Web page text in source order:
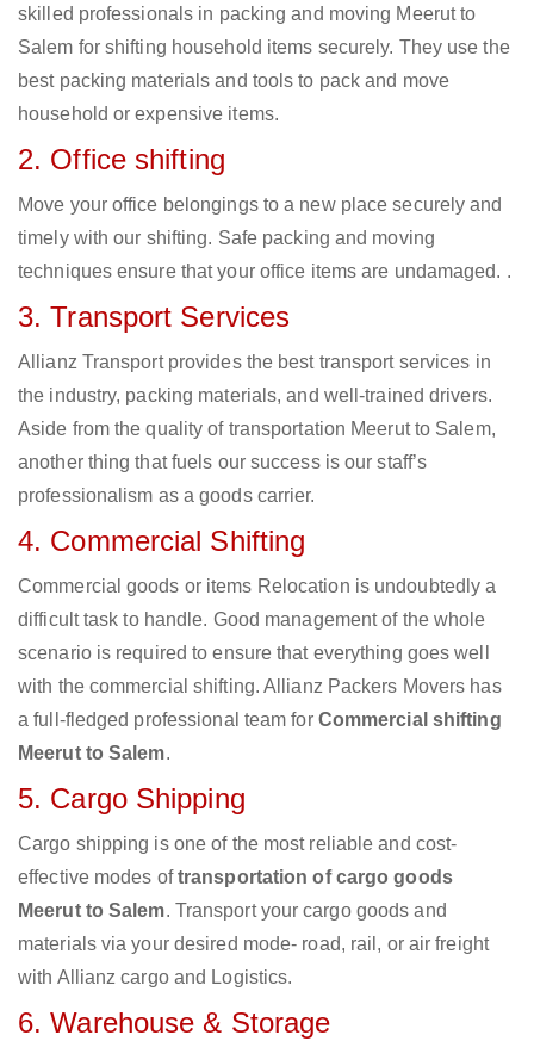
skilled professionals in packing and moving Meerut to
Salem for shifting household items securely. They use the
best packing materials and tools to pack and move
household or expensive items.
2. Office shifting
Move your office belongings to a new place securely and
timely with our shifting. Safe packing and moving
techniques ensure that your office items are undamaged. .
3. Transport Services
Allianz Transport provides the best transport services in
the industry, packing materials, and well-trained drivers.
Aside from the quality of transportation Meerut to Salem,
another thing that fuels our success is our staff’s
professionalism as a goods carrier.
4. Commercial Shifting
Commercial goods or items Relocation is undoubtedly a
difficult task to handle. Good management of the whole
scenario is required to ensure that everything goes well
with the commercial shifting. Allianz Packers Movers has
a full-fledged professional team for Commercial shifting
Meerut to Salem.
5. Cargo Shipping
Cargo shipping is one of the most reliable and cost-
effective modes oftransportation of cargo goods
Meerut to Salem. Transport your cargo goods and
materials via your desired mode- road, rail, or air freight
with Allianz cargo and Logistics.
6. Warehouse & Storage